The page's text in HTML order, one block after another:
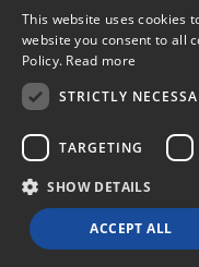
CONTACT DETAILS
Newton Management &
Products, The Yard, Orchard
BA22 8JB
email:
© Steadfast 2024
This website uses cookies
website you consent to all
Policy. Read more
STRICTLY
TARGETING
SHOW DETAILS
ACCEPT ALL